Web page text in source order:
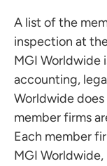
A list of the
inspection at
MGI Worldwide
accounting,
Worldwide
member firms
Each member
MGI